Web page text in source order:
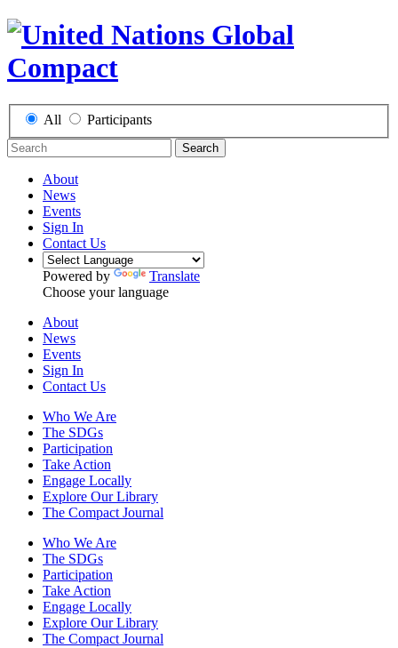
All Participants
Search
About
News
Events
Sign In
Contact Us
Powered by
Translate
Choose your language
About
News
Events
Sign In
Contact Us
Who We Are
The SDGs
Participation
Take Action
Engage Locally
Explore Our Library
The Compact Journal
Who We Are
The SDGs
Participation
Take Action
Engage Locally
Explore Our Library
The Compact Journal